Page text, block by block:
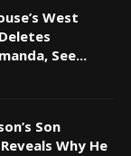
West
See...
Son
Why He